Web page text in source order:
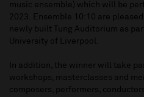
music ensemble) which will be
2023. Ensemble 10:10 are
newly built Tung Auditorium as
University of Liverpool.
In addition, the winner will take
workshops, masterclasses and
composers, performers,